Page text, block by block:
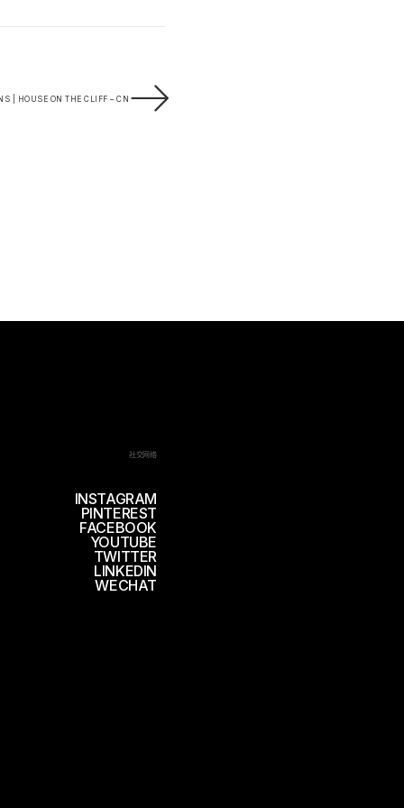
| HOUSE ON THE CLIFF – CN
社交网络
INSTAGRAM
PINTEREST
FACEBOOK
YOUTUBE
TWITTER
LINKEDIN
WECHAT